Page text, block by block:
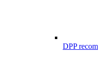
DPP